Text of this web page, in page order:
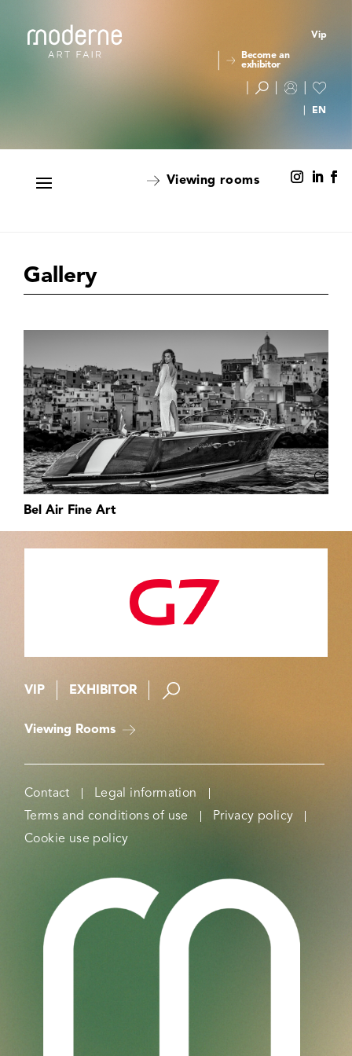
Vip
Become an
exhibitor
Viewing rooms
Gallery
Bel Air Fine Art
VIP EXHIBITOR
Viewing Rooms
Contact
Legal information
Terms and conditions of use
Privacy policy
Cookie use policy